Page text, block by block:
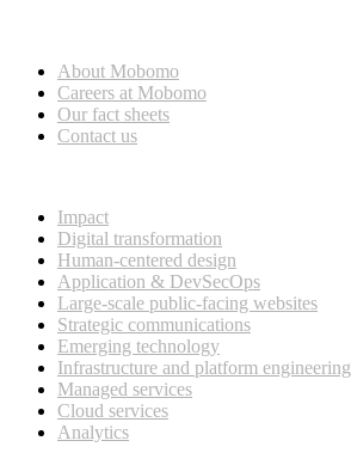
About Mobomo
Careers at Mobomo
Our fact sheets
Contact us
Impact
Digital transformation
Human-centered design
Application & DevSecOps
Large-scale public-facing websites
Strategic communications
Emerging technology
Infrastructure and platform engineering
Managed services
Cloud services
Analytics